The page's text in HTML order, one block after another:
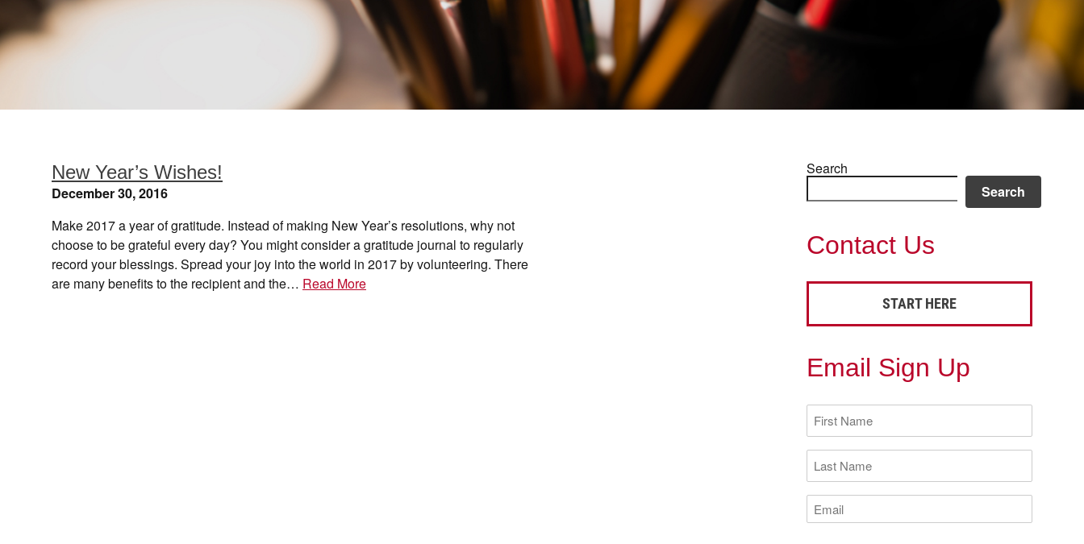
New Year’s Wishes!
December 30, 2016
Make 2017 a year of gratitude. Instead of making New Year’s resolutions, why not
choose to be grateful every day? You might consider a gratitude journal to regularly
record your blessings. Spread your joy into the world in 2017 by volunteering. There
are many benefits to the recipient and the… Read More
Search
Search
Contact Us
START HERE
Email Sign Up
First
Name
(Required)
Last
Name
(Required)
Email
(Required)